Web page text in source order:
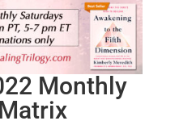
Monthly